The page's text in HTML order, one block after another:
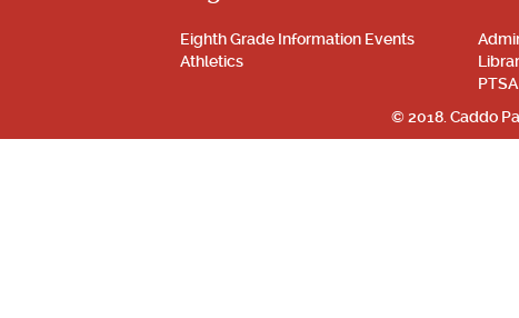
Eighth Grade Information Events
Athletics
© 2018. Caddo